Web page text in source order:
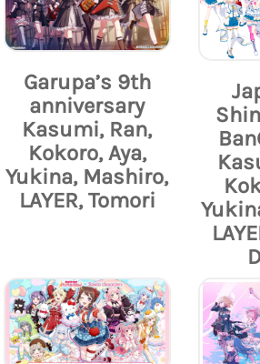
Garupa’s 9th
anniversary
Kasumi, Ran,
Kokoro, Aya,
Yukina, Mashiro,
LAYER, Tomori